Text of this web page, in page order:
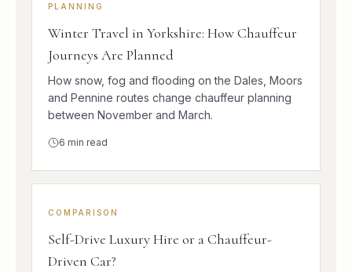
PLANNING
Winter Travel in Yorkshire: How Chauffeur
Journeys Are Planned
How snow, fog and flooding on the Dales, Moors
and Pennine routes change chauffeur planning
between November and March.
6 min read
COMPARISON
Self-Drive Luxury Hire or a Chauffeur-
Driven Car?